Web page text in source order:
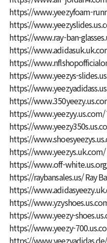
https://www.yeezyfoam-
https://
https://www.ray-ban-
https://
https://
https://www.yeezys-
https://
https://
https://www.yeezyy.us.com/
https://
https://
https://www.yeezys.uk.com/
https://www.off-
https://raybansales.us/Ray
https://
https://
https://www.yeezy-
https://www.yeezy-
https://www.yeezyadidas.de/